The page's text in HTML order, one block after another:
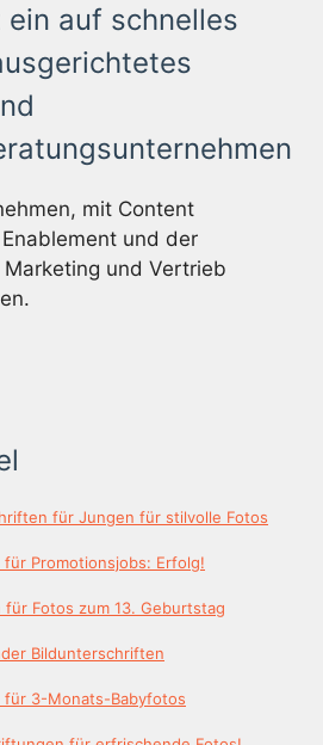
ein auf schnelles
mit Content
und der
und Vertrieb
für Jungen für stilvolle Fotos
Promotionsjobs: Erfolg!
Fotos zum 13. Geburtstag
Bildunterschriften
für 3-Monats-Babyfotos